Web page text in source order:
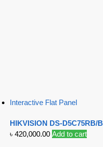
Interactive Flat Panel
HIKVISION DS-D5C75RB/
৳ 420,000.00 Add to cart